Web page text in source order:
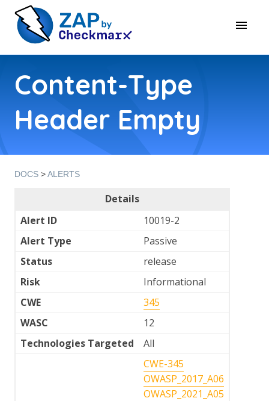
Content-Type
Header Empty
DOCS >ALERTS
Details
Alert ID
10019-2
Alert Type
Passive
Status
release
Risk
Informational
CWE
345
WASC
12
Technologies Targeted
All
CWE-345
OWASP_2017_A06
OWASP_2021_A05